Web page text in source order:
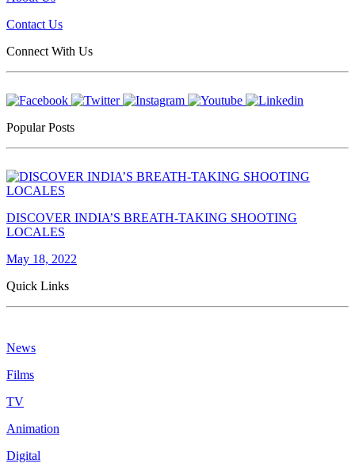
Contact Us
Connect With Us
Popular Posts
DISCOVER INDIA’S BREATH-TAKING SHOOTING
LOCALES
May 18, 2022
Quick Links
News
Films
TV
Animation
Digital